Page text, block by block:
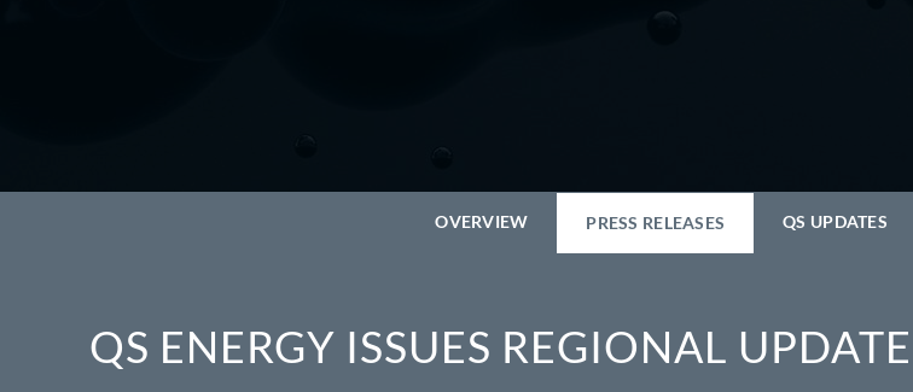
OVERVIEW PRESS RELEASES QS UPDATES
QS ENERGY ISSUES REGIONAL